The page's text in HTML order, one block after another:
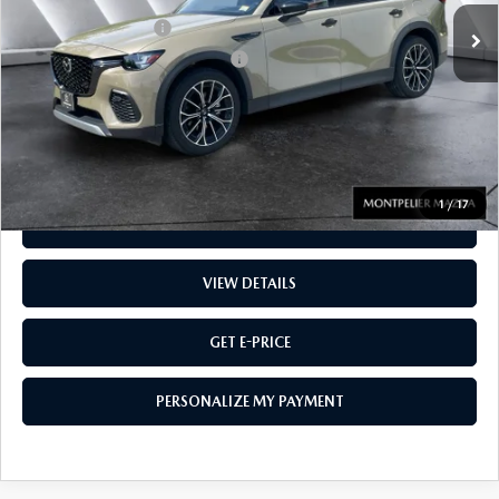
1/17
Documentation Fee:
$599
Big Deal Plus+ Maintenance Plan
No Charge
Montpelier Price:
$42,714
Transparent pricing! No hidden fees, ever.
CALL US
VIEW DETAILS
GET E-PRICE
PERSONALIZE MY PAYMENT